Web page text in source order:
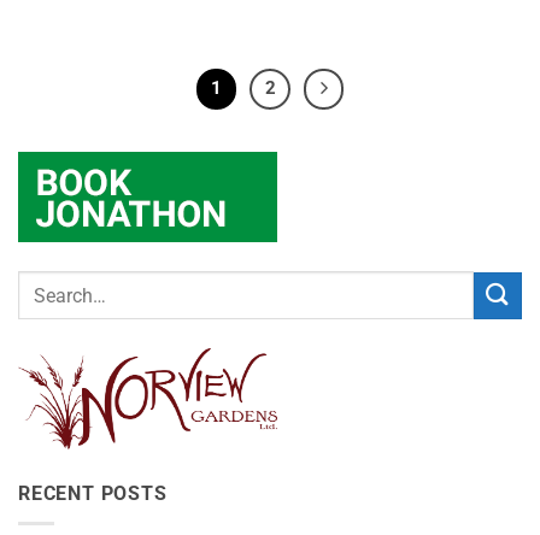
1 2
RECENT POSTS